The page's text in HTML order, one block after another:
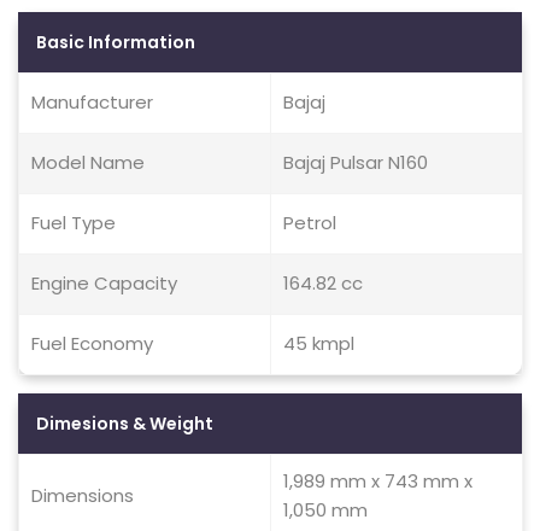
Basic Information
Manufacturer Bajaj
Model Name Bajaj Pulsar N160
Fuel Type Petrol
Engine Capacity 164.82 cc
Fuel Economy 45 kmpl
Dimesions & Weight
Dimensions
1,989 mm x 743 mm x
1,050 mm